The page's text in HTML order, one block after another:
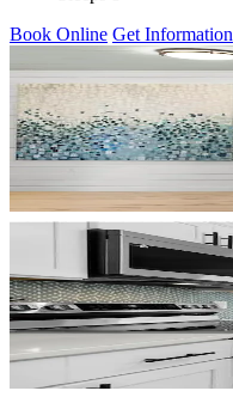
Book Online Get Information